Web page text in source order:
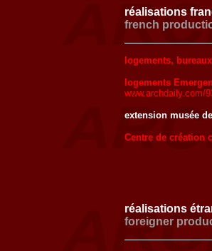
réalisations
french
logements,
logements
www.archdaily.com/
extension musée
Centre de création
réalisations
foreigner